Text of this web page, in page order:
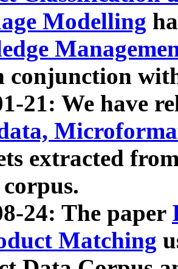
Modelling
conjunction
21: We have
extracted
24: The paper
Matching